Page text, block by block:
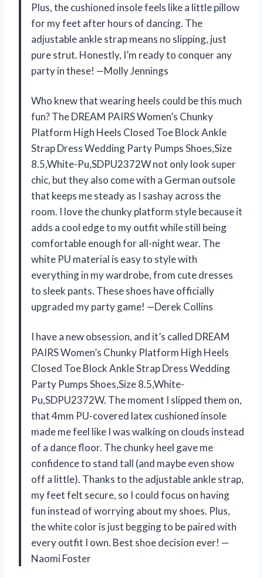
Plus, the cushioned insole feels like a little pillow
for my feet after hours of dancing. The
adjustable ankle strap means no slipping, just
pure strut. Honestly, I’m ready to conquer any
party in these! —Molly Jennings
Who knew that wearing heels could be this much
fun? The DREAM PAIRS Women’s Chunky
Platform High Heels Closed Toe Block Ankle
Strap Dress Wedding Party Pumps Shoes,Size
8.5,White-Pu,SDPU2372W not only look super
chic, but they also come with a German outsole
that keeps me steady as I sashay across the
room. I love the chunky platform style because it
adds a cool edge to my outfit while still being
comfortable enough for all-night wear. The
white PU material is easy to style with
everything in my wardrobe, from cute dresses
to sleek pants. These shoes have officially
upgraded my party game! —Derek Collins
I have a new obsession, and it’s called DREAM
PAIRS Women’s Chunky Platform High Heels
Closed Toe Block Ankle Strap Dress Wedding
Party Pumps Shoes,Size 8.5,White-
Pu,SDPU2372W. The moment I slipped them on,
that 4mm PU-covered latex cushioned insole
made me feel like I was walking on clouds instead
of a dance floor. The chunky heel gave me
confidence to stand tall (and maybe even show
off a little). Thanks to the adjustable ankle strap,
my feet felt secure, so I could focus on having
fun instead of worrying about my shoes. Plus,
the white color is just begging to be paired with
every outfit I own. Best shoe decision ever! —
Naomi Foster